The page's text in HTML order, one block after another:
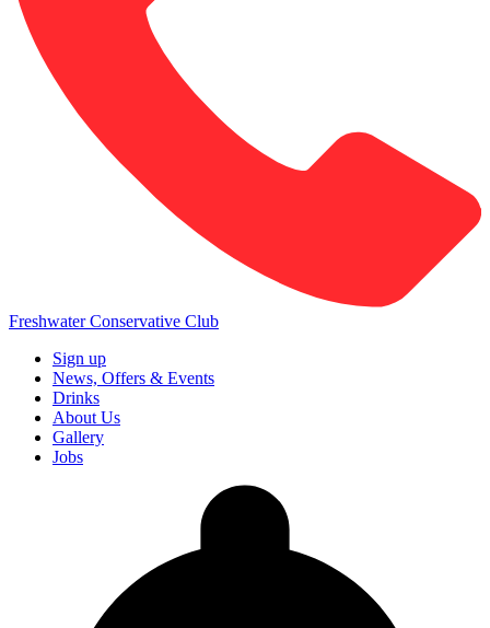
Freshwater Conservative Club
Sign up
News, Offers & Events
Drinks
About Us
Gallery
Jobs